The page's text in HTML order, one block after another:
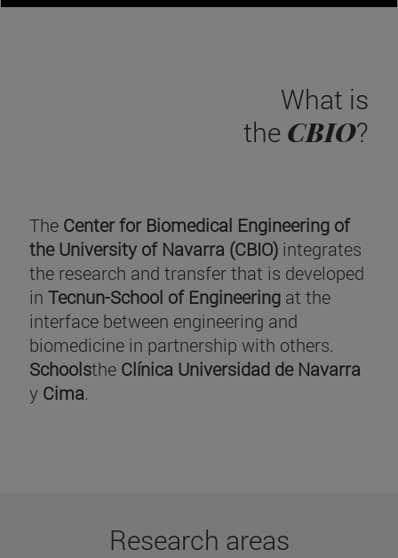
What is
the CBIO?
The Center for Biomedical Engineering of
the University of Navarra (CBIO) integrates
the research and transfer that is developed
in Tecnun-School of Engineering at the
interface between engineering and
biomedicine in partnership with others.
Schoolsthe Clínica Universidad de Navarra
y Cima.
Research areas